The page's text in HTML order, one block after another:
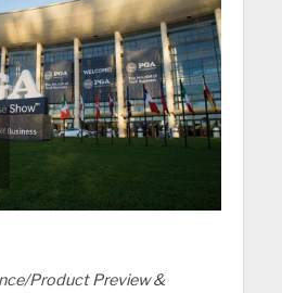
Product Preview &